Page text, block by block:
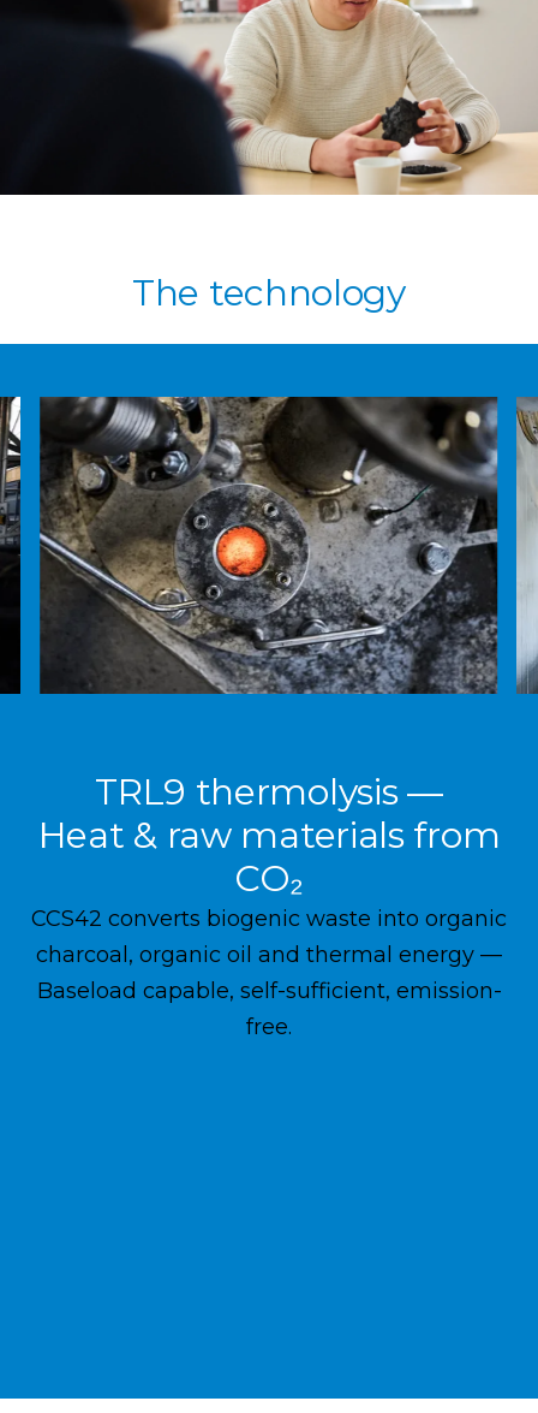
The technology
TRL9 thermolysis —
Heat & raw materials from
CO₂
CCS42 converts biogenic waste into organic
charcoal, organic oil and thermal energy —
Baseload capable, self-sufficient, emission-
free.
Measurable CO₂ reduction performance